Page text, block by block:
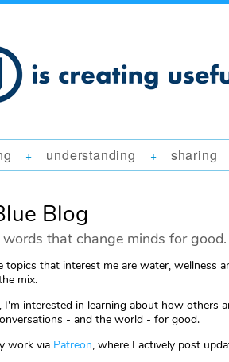
+ understanding + sharing
Blog
that change minds for good.
topics that interest me are water, wellness
mix.
I'm interested in learning about how others
- and the world - for good.
work via Patreon, where I actively post